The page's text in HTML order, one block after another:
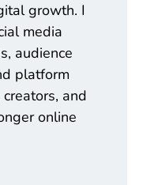
growth. I
media
audience
platform
and
online